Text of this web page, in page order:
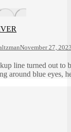
November 27,
line turned out to
around blue eyes,